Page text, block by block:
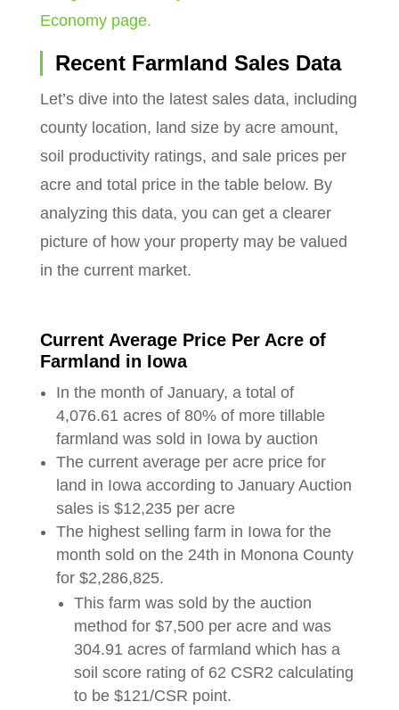
Economy page.
Recent Farmland Sales Data
Let’s dive into the latest sales data, including
county location, land size by acre amount,
soil productivity ratings, and sale prices per
acre and total price in the table below. By
analyzing this data, you can get a clearer
picture of how your property may be valued
in the current market.
Current Average Price Per Acre of
Farmland in Iowa
In the month of January, a total of
4,076.61 acres of 80% of more tillable
farmland was sold in Iowa by auction
The current average per acre price for
land in Iowa according to January Auction
sales is $12,235 per acre
The highest selling farm in Iowa for the
month sold on the 24th in Monona County
for $2,286,825.
This farm was sold by the auction
method for $7,500 per acre and was
304.91 acres of farmland which has a
soil score rating of 62 CSR2 calculating
to be $121/CSR point.